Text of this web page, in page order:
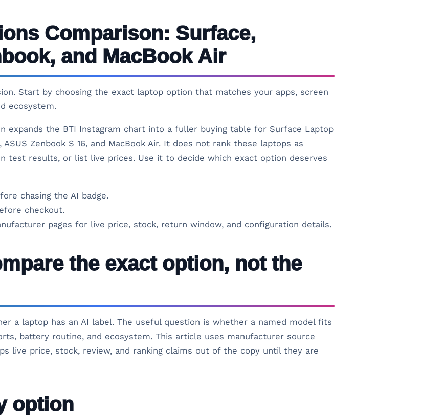
Comparison: Surface,
and MacBook Air
Start by choosing the exact laptop option that matches your apps, screen
ecosystem.
expands the BTI Instagram chart into a fuller buying table for Surface Laptop
ASUS Zenbook S 16, and MacBook Air. It does not rank these laptops as
test results, or list live prices. Use it to decide which exact option deserves
chasing the AI badge.
checkout.
pages for live price, stock, return window, and configuration details.
the exact option, not the
a laptop has an AI label. The useful question is whether a named model fits
battery routine, and ecosystem. This article uses manufacturer source
live price, stock, review, and ranking claims out of the copy until they are
option